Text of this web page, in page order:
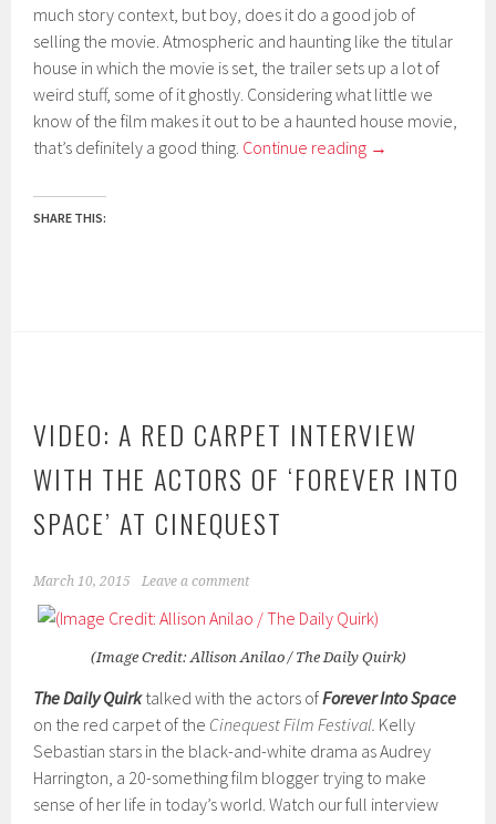
much story context, but boy, does it do a good job of
selling the movie. Atmospheric and haunting like the titular
house in which the movie is set, the trailer sets up a lot of
weird stuff, some of it ghostly. Considering what little we
know of the film makes it out to be a haunted house movie,
that’s definitely a good thing. Continue reading →
SHARE THIS:
VIDEO: A RED CARPET INTERVIEW
WITH THE ACTORS OF ‘FOREVER INTO
SPACE’ AT CINEQUEST
March 10, 2015 Leave a comment
(Image Credit: Allison Anilao / The Daily Quirk)
The Daily Quirktalked with the actors ofForever Into Space
on the red carpet of the Cinequest Film Festival. Kelly
Sebastian stars in the black-and-white drama as Audrey
Harrington, a 20-something film blogger trying to make
sense of her life in today’s world. Watch our full interview